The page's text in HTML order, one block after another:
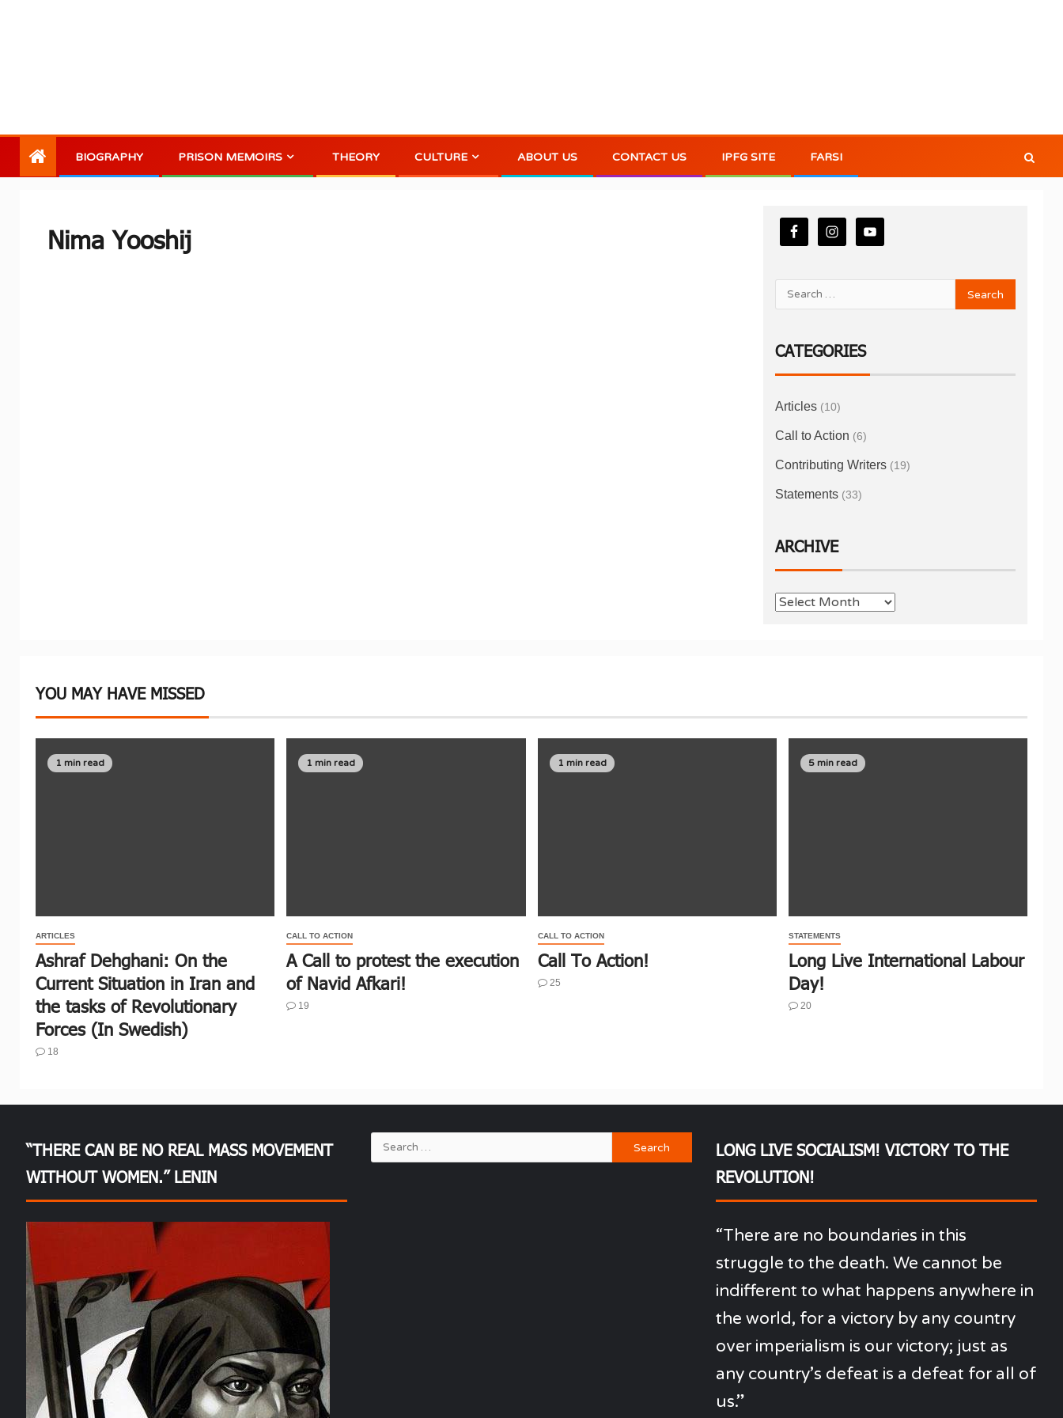
BIOGRAPHY PRISON MEMOIRS THEORY CULTURE ABOUT US CONTACT US IPFG SITE FARSI
Nima Yooshij
CATEGORIES
Articles(10)
Call to Action (6)
Contributing Writers(19)
Statements(33)
ARCHIVE
YOU MAY HAVE MISSED
1 min read
ARTICLES
Ashraf Dehghani: On the
Current Situation in Iran and
the tasks of Revolutionary
Forces (In Swedish)
18
1 min read
CALL TO ACTION
A Call to protest the execution
of Navid Afkari!
19
1 min read
CALL TO ACTION
Call To Action!
25
5 min read
STATEMENTS
Long Live International Labour
Day!
20
“THERE CAN BE NO REAL MASS MOVEMENT
WITHOUT WOMEN.” LENIN
LONG LIVE SOCIALISM! VICTORY TO THE
REVOLUTION!
“There are no boundaries in this
struggle to the death. We cannot be
indifferent to what happens anywhere in
the world, for a victory by any country
over imperialism is our victory; just as
any country’s defeat is a defeat for all of
us.”